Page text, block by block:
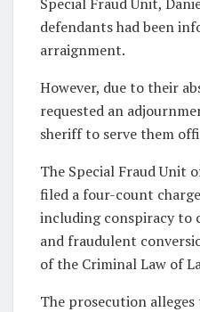
defendants had been
arraignment.
However, due to their
requested an
sheriff to serve them
The Special Fraud Unit
filed a four-count
including conspiracy to
and fraudulent
of the Criminal Law of
The prosecution